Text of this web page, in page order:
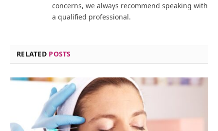
concerns, we always recommend speaking with
a qualified professional.
RELATED POSTS